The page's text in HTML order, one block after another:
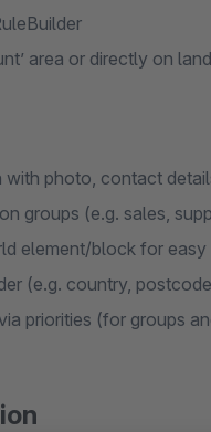
area or directly on
photo, contact
groups (e.g. sales,
element/block for
(e.g. country,
priorities (for groups